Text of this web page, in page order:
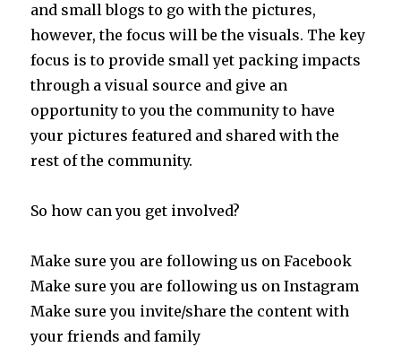
and small blogs to go with the pictures,
however, the focus will be the visuals. The key
focus is to provide small yet packing impacts
through a visual source and give an
opportunity to you the community to have
your pictures featured and shared with the
rest of the community.
So how can you get involved?
Make sure you are following us on Facebook
Make sure you are following us on Instagram
Make sure you invite/share the content with
your friends and family